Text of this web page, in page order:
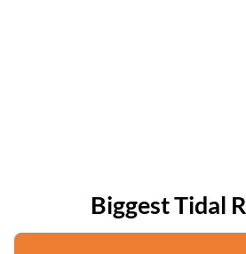
Biggest Tidal